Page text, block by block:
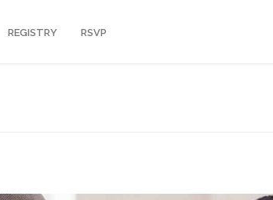
REGISTRY RSVP